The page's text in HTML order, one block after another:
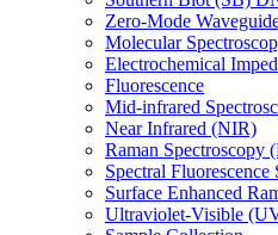
Zero-Mode
Molecular
Electrochemical
Fluorescence
Mid-infrared
Near Infrared (NIR)
Raman Spectroscopy
Spectral Fluorescence
Surface Enhanced
Ultraviolet-Visible